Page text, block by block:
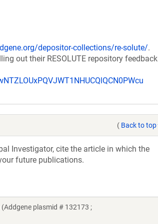
depositor-collections/re-solute/.
out their RESOLUTE repository feedback
( Back to top
Investigator, cite the article in which the
future publications.
plasmid # 132173 ;